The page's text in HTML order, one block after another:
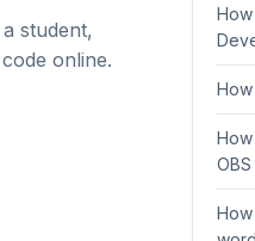
student,
online.